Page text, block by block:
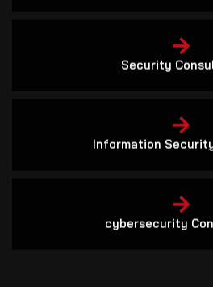
Security
Information
cybersecurity